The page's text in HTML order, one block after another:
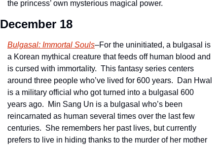
the princess’ own mysterious magical power.
December 18
Bulgasal: Immortal Souls–For the uninitiated, a bulgasal is
a Korean mythical creature that feeds off human blood and
is cursed with immortality.  This fantasy series centers
around three people who’ve lived for 600 years.  Dan Hwal
is a military official who got turned into a bulgasal 600
years ago.  Min Sang Un is a bulgasal who’s been
reincarnated as human several times over the last few
centuries.  She remembers her past lives, but currently
prefers to live in hiding thanks to the murder of her mother